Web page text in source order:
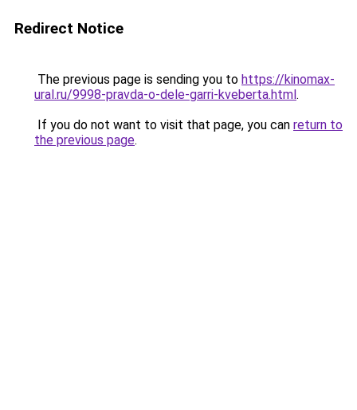
Redirect Notice
The previous page is sending you to https://kinomax-
ural.ru/9998-pravda-o-dele-garri-kveberta.html.
If you do not want to visit that page, you can return to
the previous page.